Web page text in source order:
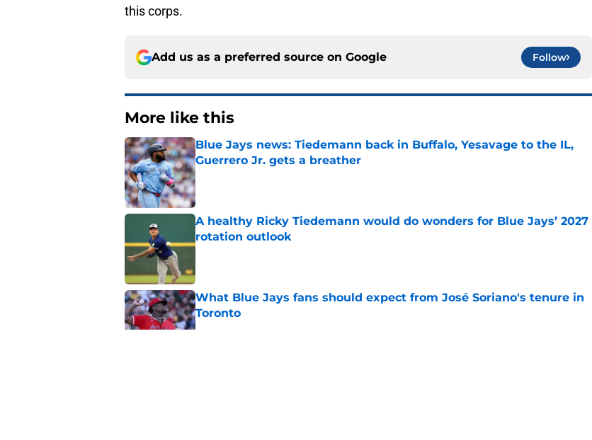
this corps.
Add us as a preferred source on Google Follow
More like this
Blue Jays news: Tiedemann back in Buffalo, Yesavage to the IL,
Guerrero Jr. gets a breather
Published by on Invalid Date
A healthy Ricky Tiedemann would do wonders for Blue Jays’ 2027
rotation outlook
Published by on Invalid Date
What Blue Jays fans should expect from José Soriano's tenure in
Toronto
Published by on Invalid Date